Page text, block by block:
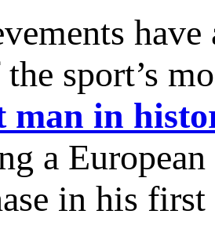
the sport’s
man in
a
in his